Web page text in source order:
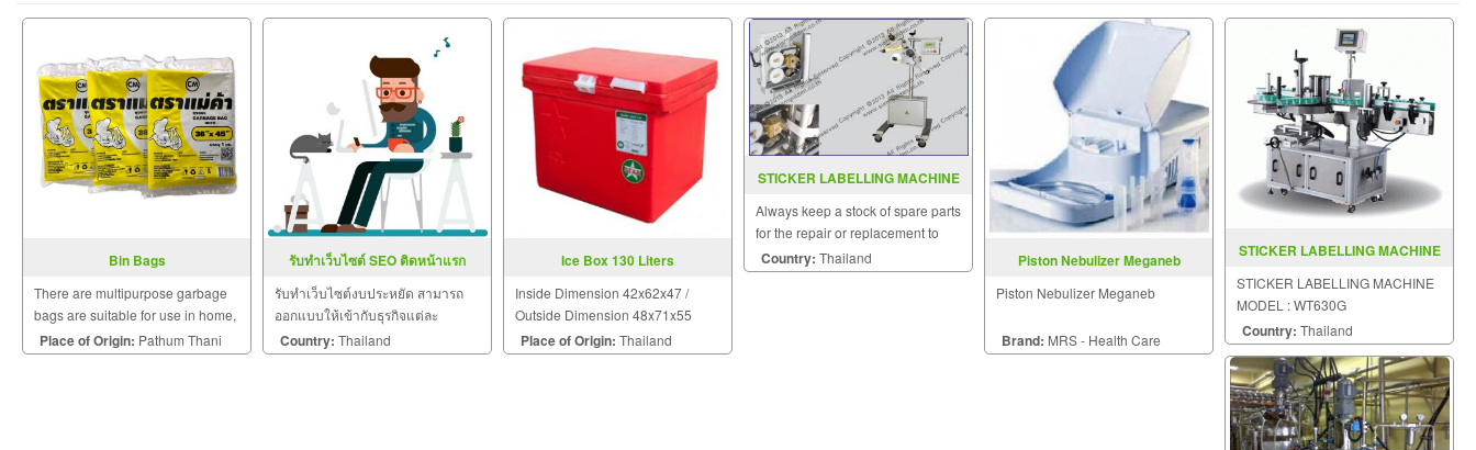
Bin Bags
There are multipurpose garbage
bags are suitable for use in home,
office, plant, and other places.
Place of Origin: Pathum Thani
รับทำเว็บไซต์ SEO ติดหน้าแรก
รับทำเว็บไซต์งบประหยัด สามารถ
ออกแบบให้เข้ากับธุรกิจแต่ละ
ประเภทได้อย่างลงตัว
Country: Thailand
Ice Box 130 Liters
Inside Dimension 42x62x47 /
Outside Dimension 48x71x55
Place of Origin: Thailand
STICKER LABELLING MACHINE
Always keep a stock of spare parts
for the repair or replacement to
customers.
Country: Thailand Piston Nebulizer Meganeb
Piston Nebulizer Meganeb
Brand: MRS - Health Care
STICKER LABELLING MACHINE
STICKER LABELLING MACHINE
MODEL : WT630G
Country: Thailand